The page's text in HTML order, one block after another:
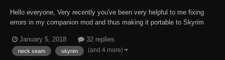
Hello everyone, Very recently you've been very helpful to me fixing
errors in my companion mod and thus making it portable to Skyrim
there's one very last issue about my companion's appearance I
haven't been able to fix myself...
January 5, 2018 32 replies
neck seam skyrim (and 4 more)